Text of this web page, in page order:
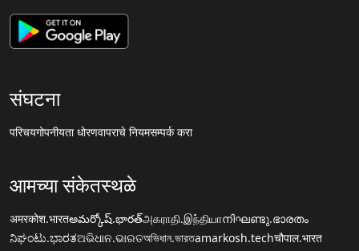
संघटना
परिचयगोपनीयता धोरणवापराचे नियमसम्पर्क करा
आमच्या संकेतस्थळे
अमरकोश.भारतఅమర్కోష్.భారత్அகராதி.இந்தியாനിഘണ്ടു.ഭാരതം
ನಿಘಂಟು.ಭಾರತଅଭିଧାନ.ଭାରତঅভিধান.ভারতamarkosh.techचौपाल.भारत